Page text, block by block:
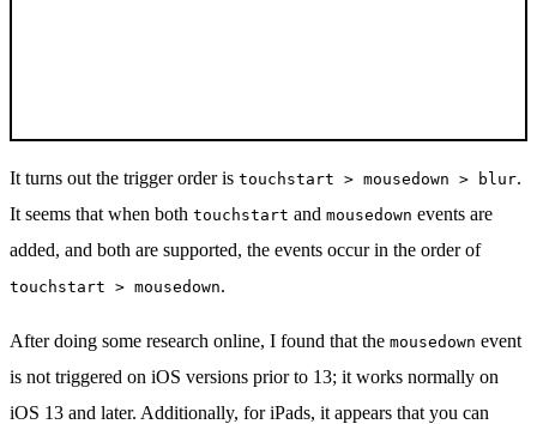
It turns out the trigger order is touchstart > mousedown > blur.
It seems that when both touchstart and mousedown events are
added, and both are supported, the events occur in the order of
touchstart > mousedown.
After doing some research online, I found that the mousedown event
is not triggered on iOS versions prior to 13; it works normally on
iOS 13 and later. Additionally, for iPads, it appears that you can